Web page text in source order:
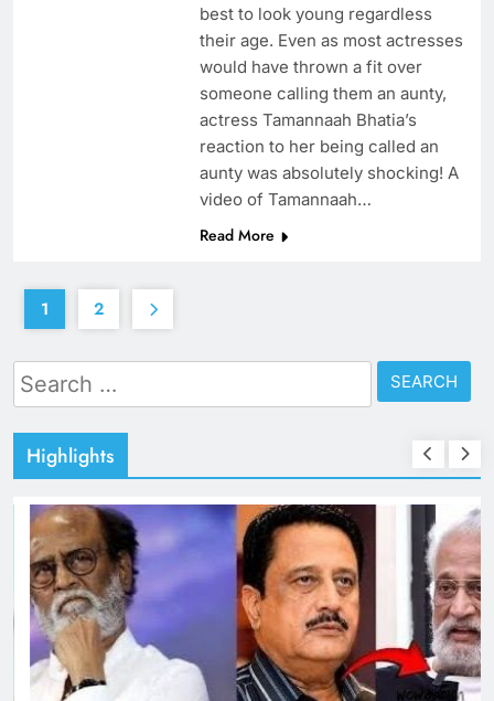
best to look young regardless
their age. Even as most actresses
would have thrown a fit over
someone calling them an aunty,
actress Tamannaah Bhatia’s
reaction to her being called an
aunty was absolutely shocking! A
video of Tamannaah…
Read More
1 2
Search
for:
Highlights